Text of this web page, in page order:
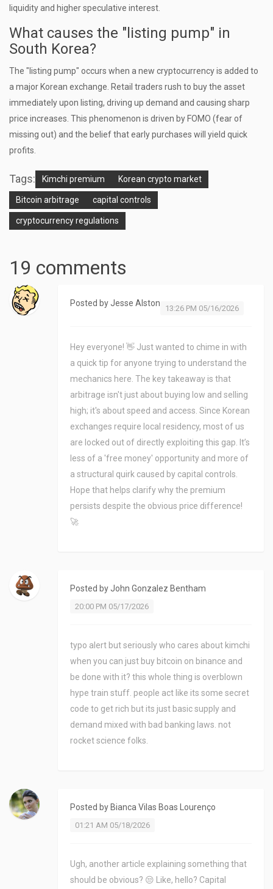
liquidity and higher speculative interest.
What causes the "listing pump" in
South Korea?
The "listing pump" occurs when a new cryptocurrency is added to
a major Korean exchange. Retail traders rush to buy the asset
immediately upon listing, driving up demand and causing sharp
price increases. This phenomenon is driven by FOMO (fear of
missing out) and the belief that early purchases will yield quick
profits.
Tags: Kimchi premium Korean crypto market
Bitcoin arbitrage capital controls
cryptocurrency regulations
19 comments
Posted byJesse Alston
13:26 PM 05/16/2026
Hey everyone! 👋 Just wanted to chime in with
a quick tip for anyone trying to understand the
mechanics here. The key takeaway is that
arbitrage isn't just about buying low and selling
high; it's about speed and access. Since Korean
exchanges require local residency, most of us
are locked out of directly exploiting this gap. It’s
less of a 'free money' opportunity and more of
a structural quirk caused by capital controls.
Hope that helps clarify why the premium
persists despite the obvious price difference!
🚀
Posted byJohn Gonzalez Bentham
20:00 PM 05/17/2026
typo alert but seriously who cares about kimchi
when you can just buy bitcoin on binance and
be done with it? this whole thing is overblown
hype train stuff. people act like its some secret
code to get rich but its just basic supply and
demand mixed with bad banking laws. not
rocket science folks.
Posted by Bianca Vilas Boas Lourenço
01:21 AM 05/18/2026
Ugh, another article explaining something that
should be obvious? 😒 Like, hello? Capital